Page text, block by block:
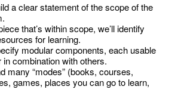
a clear statement of the scope of the
that’s within scope, we’ll identify
for learning.
modular components, each usable
in combination with others.
many “modes” (books, courses,
games, places you can go to learn,